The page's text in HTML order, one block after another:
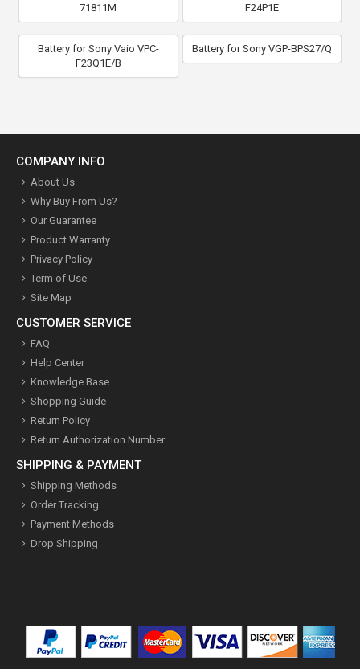
71811M
F24P1E
Battery for Sony Vaio VPC-
F23Q1E/B
Battery for Sony VGP-BPS27/Q
COMPANY INFO
About Us
Why Buy From Us?
Our Guarantee
Product Warranty
Privacy Policy
Term of Use
Site Map
CUSTOMER SERVICE
FAQ
Help Center
Knowledge Base
Shopping Guide
Return Policy
Return Authorization Number
SHIPPING & PAYMENT
Shipping Methods
Order Tracking
Payment Methods
Drop Shipping